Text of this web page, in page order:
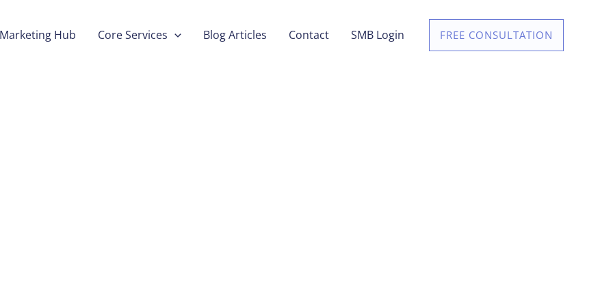
Marketing Hub Core Services Blog Articles Contact SMB Login FREE CONSULTATION